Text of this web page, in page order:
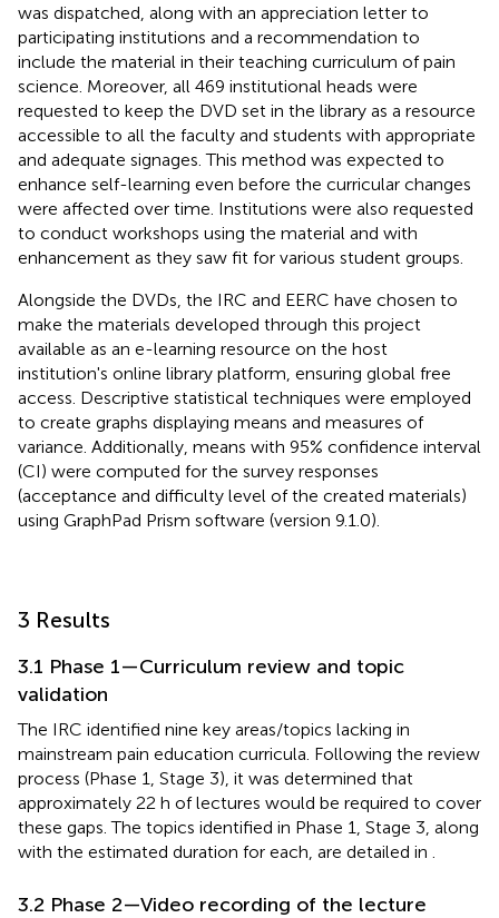
was dispatched, along with an appreciation letter to
participating institutions and a recommendation to
include the material in their teaching curriculum of pain
science. Moreover, all 469 institutional heads were
requested to keep the DVD set in the library as a resource
accessible to all the faculty and students with appropriate
and adequate signages. This method was expected to
enhance self-learning even before the curricular changes
were affected over time. Institutions were also requested
to conduct workshops using the material and with
enhancement as they saw fit for various student groups.
Alongside the DVDs, the IRC and EERC have chosen to
make the materials developed through this project
available as an e-learning resource on the host
institution's online library platform, ensuring global free
access. Descriptive statistical techniques were employed
to create graphs displaying means and measures of
variance. Additionally, means with 95% confidence interval
(CI) were computed for the survey responses
(acceptance and difficulty level of the created materials)
using GraphPad Prism software (version 9.1.0).
3 Results
3.1 Phase 1—Curriculum review and topic
validation
The IRC identified nine key areas/topics lacking in
mainstream pain education curricula. Following the review
process (Phase 1, Stage 3), it was determined that
approximately 22 h of lectures would be required to cover
these gaps. The topics identified in Phase 1, Stage 3, along
with the estimated duration for each, are detailed in
3.2 Phase 2—Video recording of the lecture